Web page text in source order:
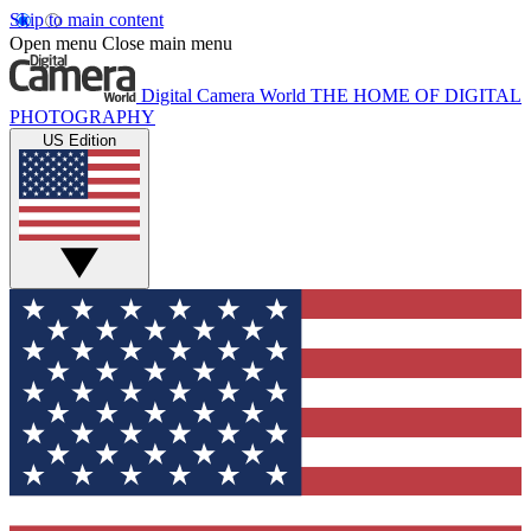
Skip to main content
Open menu Close main menu
Digital Camera World THE HOME OF DIGITAL
PHOTOGRAPHY
US Edition